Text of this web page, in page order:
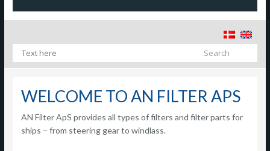
WELCOME TO AN FILTER APS
AN Filter ApS provides all types of filters and filter parts for
ships – from steering gear to windlass.